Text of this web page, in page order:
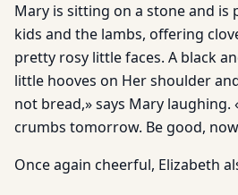
Mary is sitting on a stone and
kids and the lambs, offering
pretty rosy little faces. A black
little hooves on Her shoulder
not bread,» says Mary
crumbs tomorrow. Be good,
Once again cheerful, Elizabeth